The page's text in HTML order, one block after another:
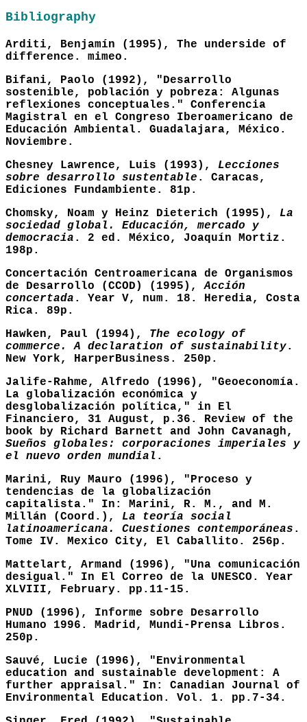
Bibliography
Arditi, Benjamín (1995), The underside of
difference. mimeo.
Bifani, Paolo (1992), "Desarrollo
sostenible, población y pobreza: Algunas
reflexiones conceptuales." Conferencia
Magistral en el Congreso Iberoamericano de
Educación Ambiental. Guadalajara, México.
Noviembre.
Chesney Lawrence, Luis (1993), Lecciones
sobre desarrollo sustentable . Caracas,
Ediciones Fundambiente. 81p.
Chomsky, Noam y Heinz Dieterich (1995), La
sociedad global. Educación, mercado y
democracia . 2 ed. México, Joaquín Mortiz.
198p.
Concertación Centroamericana de Organismos
de Desarrollo (CCOD) (1995),Acción
concertada . Year V, num. 18. Heredia, Costa
Rica. 89p.
Hawken, Paul (1994), The ecology of
commerce. A declaration of sustainability.
New York, HarperBusiness. 250p.
Jalife-Rahme, Alfredo (1996), "Geoeconomía.
La globalización económica y
desglobalización política," in El
Financiero, 31 August, p.36. Review of the
book by Richard Barnett and John Cavanagh,
Sueños globales: corporaciones imperiales y
el nuevo orden mundial .
Marini, Ruy Mauro (1996), "Proceso y
tendencias de la globalización
capitalista." In: Marini, R. M., and M.
Millán (Coord.), La teoría social
latinoamericana. Cuestiones contemporáneas .
Tome IV. Mexico City, El Caballito. 256p.
Mattelart, Armand (1996), "Una comunicación
desigual." In El Correo de la UNESCO. Year
XLVIII, February. pp.11-15.
PNUD (1996), Informe sobre Desarrollo
Humano 1996. Madrid, Mundi-Prensa Libros.
250p.
Sauvé, Lucie (1996), "Environmental
education and sustainable development: A
further appraisal." In: Canadian Journal of
Environmental Education. Vol. 1. pp.7-34.